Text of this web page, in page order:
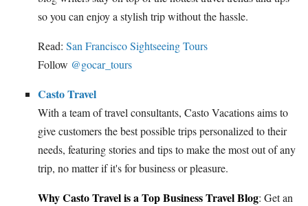
so you can enjoy a stylish trip without the hassle.
Read: San Francisco Sightseeing Tours
Follow @gocar_tours
Casto Travel
With a team of travel consultants, Casto Vacations aims to
give customers the best possible trips personalized to their
needs, featuring stories and tips to make the most out of any
trip, no matter if it's for business or pleasure.
Why Casto Travel is a Top Business Travel Blog: Get an